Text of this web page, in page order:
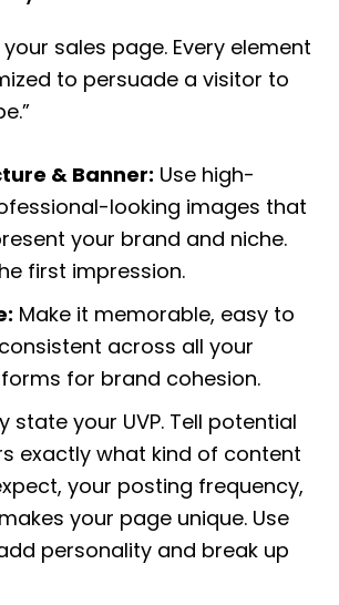
sales page. Every element
to persuade a visitor to
& Banner: Use high-
looking images that
your brand and niche.
first impression.
Make it memorable, easy to
across all your
for brand cohesion.
state your UVP. Tell potential
exactly what kind of content
your posting frequency,
your page unique. Use
personality and break up